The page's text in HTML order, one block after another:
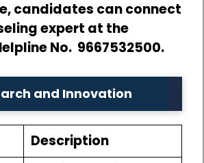
candidates can connect
expert at the
No. 9667532500.
and Innovation
Description